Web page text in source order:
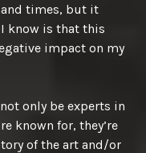
times, but it
I know is that this
impact on my
only be experts in
known for, they’re
of the art and/or